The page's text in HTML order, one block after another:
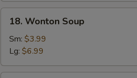
Wonton
Soup
18. Wonton Soup
Sm: $3.99
Lg: $6.99